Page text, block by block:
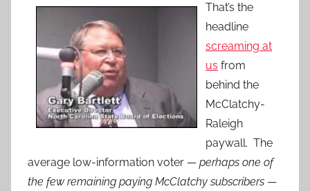
That’s the
headline
screaming at
us from
behind the
McClatchy-
Raleigh
paywall. The
average low-information voter — perhaps one of
the few remaining paying McClatchy subscribers —